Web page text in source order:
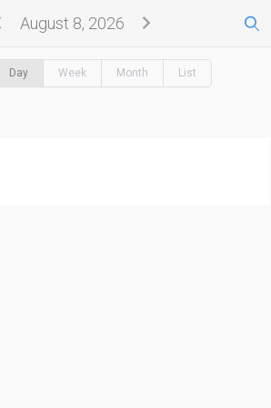
August 8, 2026
Day Week Month List